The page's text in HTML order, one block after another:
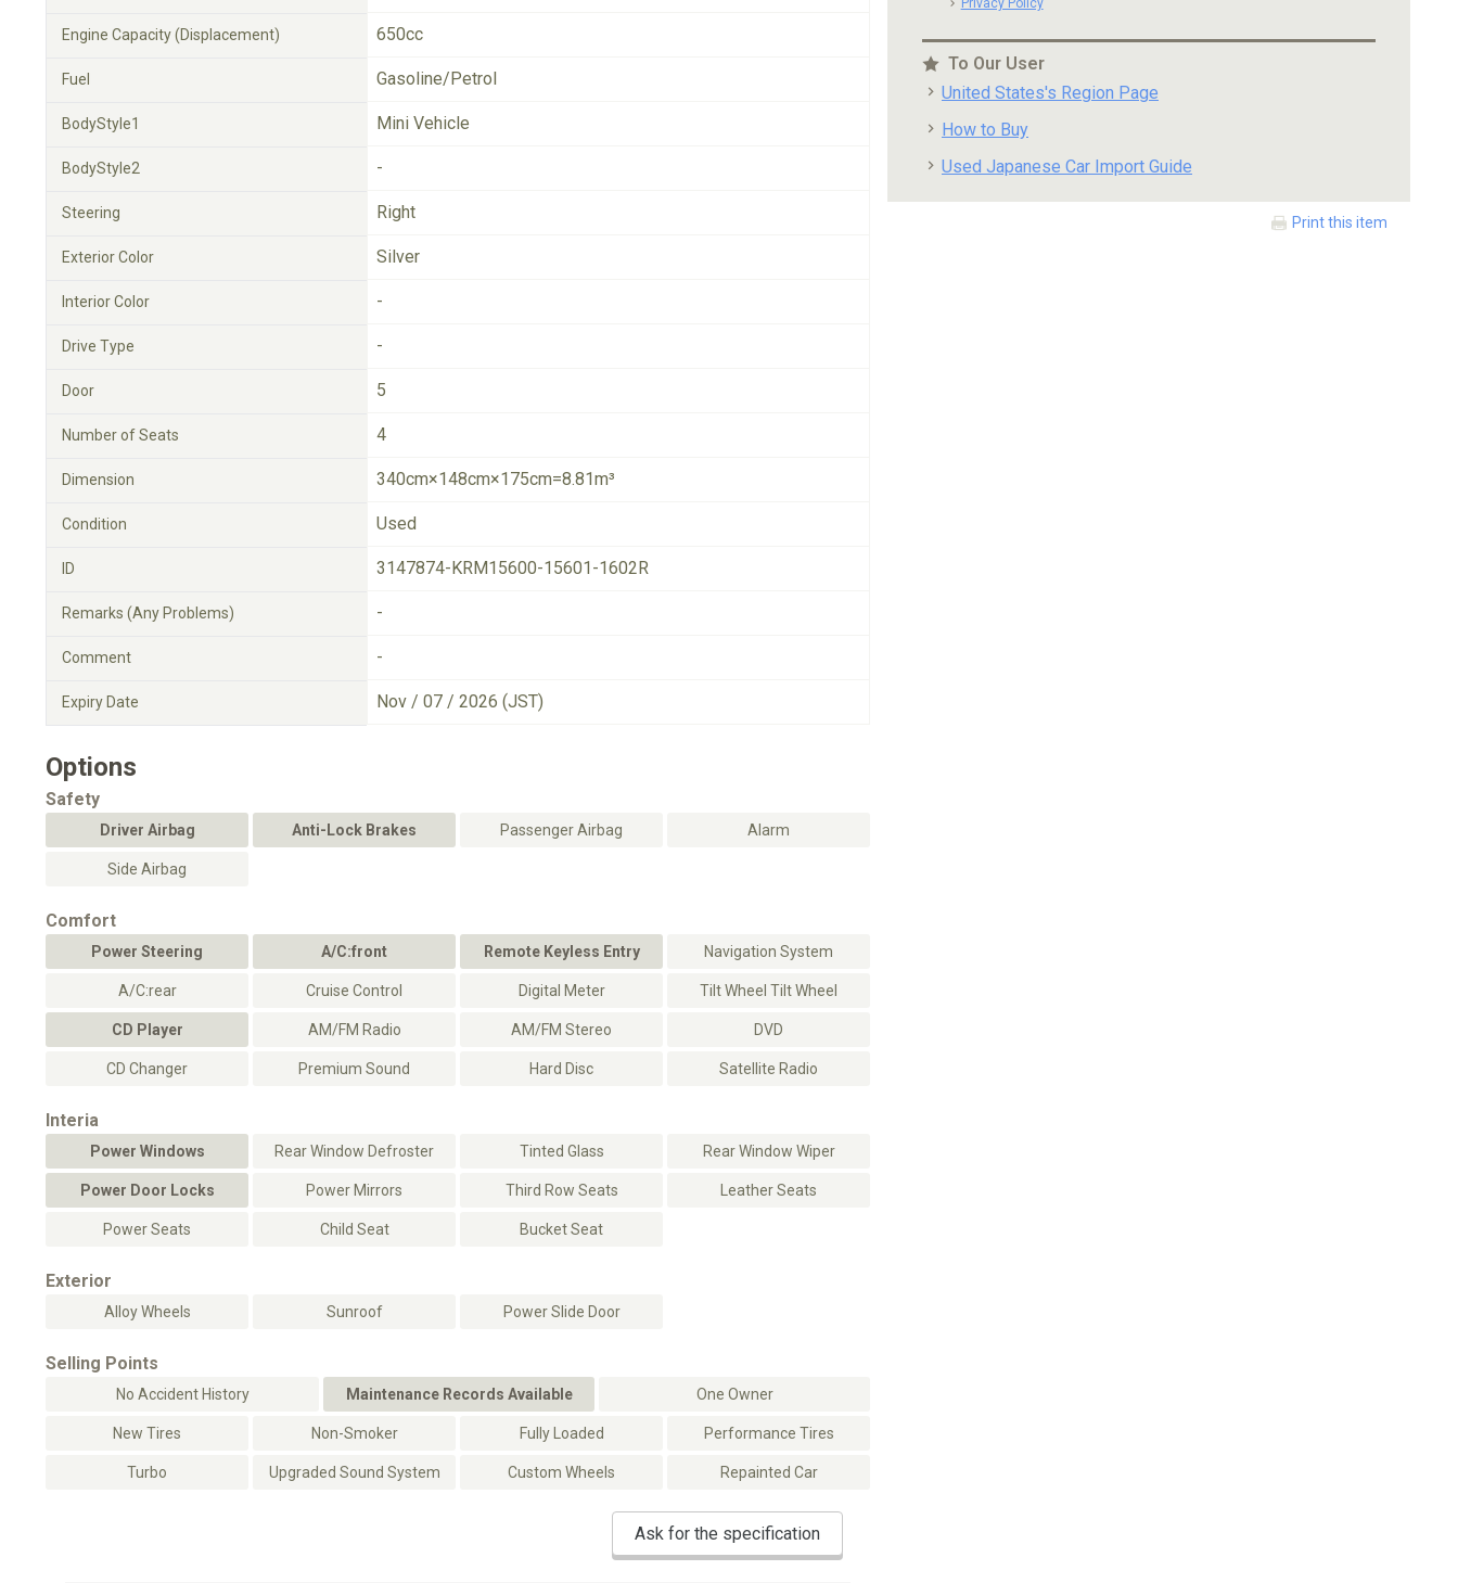
Engine Capacity (Displacement) 650cc
Fuel Gasoline/Petrol
BodyStyle1 Mini Vehicle
BodyStyle2 -
Steering Right
Exterior Color Silver
Interior Color -
Drive Type -
Door 5
Number of Seats 4
Dimension 340cm×148cm×175cm=8.81m³
Condition Used
ID 3147874-KRM15600-15601-1602R
Remarks (Any Problems) -
Comment -
Expiry Date Nov / 07 / 2026 (JST)
Options
Safety
Driver Airbag Anti-Lock Brakes Passenger Airbag Alarm
Side Airbag
Comfort
Power Steering A/C:front Remote Keyless Entry Navigation System
A/C:rear Cruise Control Digital Meter Tilt Wheel Tilt Wheel
CD Player AM/FM Radio AM/FM Stereo DVD
CD Changer Premium Sound Hard Disc Satellite Radio
Interia
Power Windows Rear Window Defroster Tinted Glass Rear Window Wiper
Power Door Locks Power Mirrors Third Row Seats Leather Seats
Power Seats Child Seat Bucket Seat
Exterior
Alloy Wheels Sunroof Power Slide Door
Selling Points
No Accident History Maintenance Records Available One Owner
New Tires Non-Smoker Fully Loaded Performance Tires
Turbo Upgraded Sound System Custom Wheels Repainted Car
Ask for the specification
To Our User
United States's Region Page
How to Buy
Used Japanese Car Import Guide
Print this item